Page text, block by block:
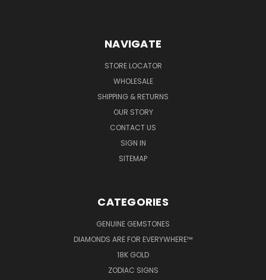
NAVIGATE
STORE LOCATOR
WHOLESALE
SHIPPING & RETURNS
OUR STORY
CONTACT US
SIGN IN
SITEMAP
CATEGORIES
GENUINE GEMSTONES
DIAMONDS ARE FOR EVERYWHERE™
18K GOLD
ZODIAC SIGNS